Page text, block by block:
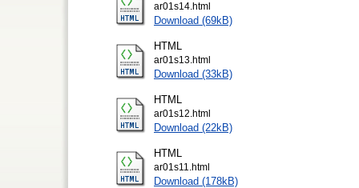
ar01s14.html
Download (69kB)
HTML
ar01s13.html
Download (33kB)
HTML
ar01s12.html
Download (22kB)
HTML
ar01s11.html
Download (178kB)